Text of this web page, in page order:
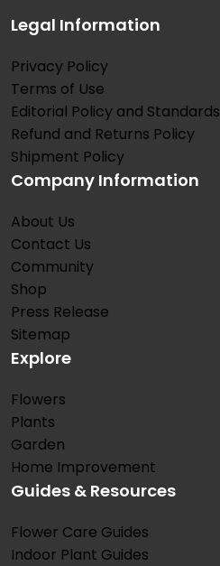
Legal Information
Privacy Policy
Terms of Use
Editorial Policy and Standards
Refund and Returns Policy
Shipment Policy
Company Information
About Us
Contact Us
Community
Shop
Press Release
Sitemap
Explore
Flowers
Plants
Garden
Home Improvement
Guides & Resources
Flower Care Guides
Indoor Plant Guides